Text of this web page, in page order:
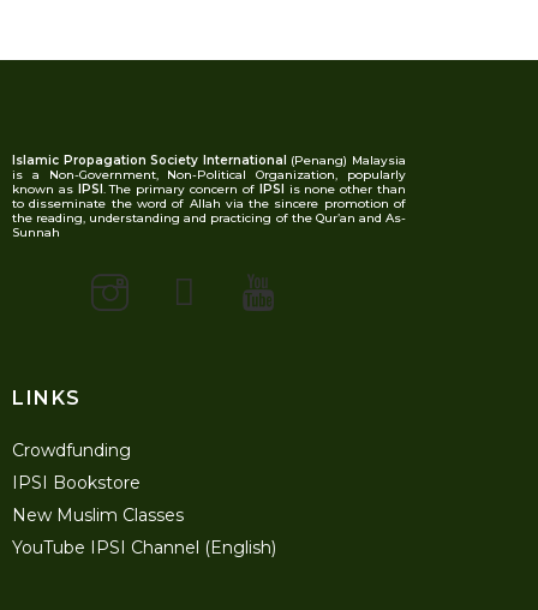
Islamic Propagation Society International (Penang) Malaysia
is a Non-Government, Non-Political Organization, popularly
known as IPSI . The primary concern of IPSI is none other than
to disseminate the word of Allah via the sincere promotion of
the reading, understanding and practicing of the Qur’an and As-
Sunnah
LINKS
Crowdfunding
IPSI Bookstore
New Muslim Classes
YouTube IPSI Channel (English)